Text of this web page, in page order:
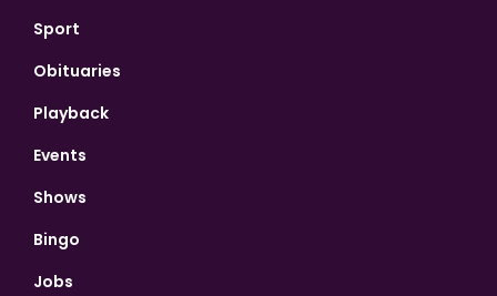
Sport
Obituaries
Playback
Events
Shows
Bingo
Jobs